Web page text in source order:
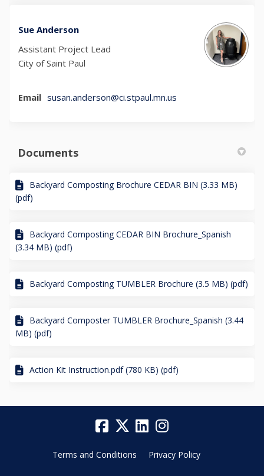
Sue Anderson
Assistant Project Lead
City of Saint Paul
Email susan.anderson@ci.stpaul.mn.us
Documents
Backyard Composting Brochure CEDAR BIN (3.33 MB)
(pdf)
Backyard Composting CEDAR BIN Brochure_Spanish
(3.34 MB) (pdf)
Backyard Composting TUMBLER Brochure (3.5 MB) (pdf)
Backyard Composter TUMBLER Brochure_Spanish (3.44
MB) (pdf)
Action Kit Instruction.pdf (780 KB) (pdf)
Terms and Conditions Privacy Policy